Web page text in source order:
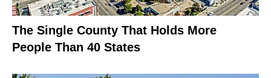
The Single County That Holds More
People Than 40 States